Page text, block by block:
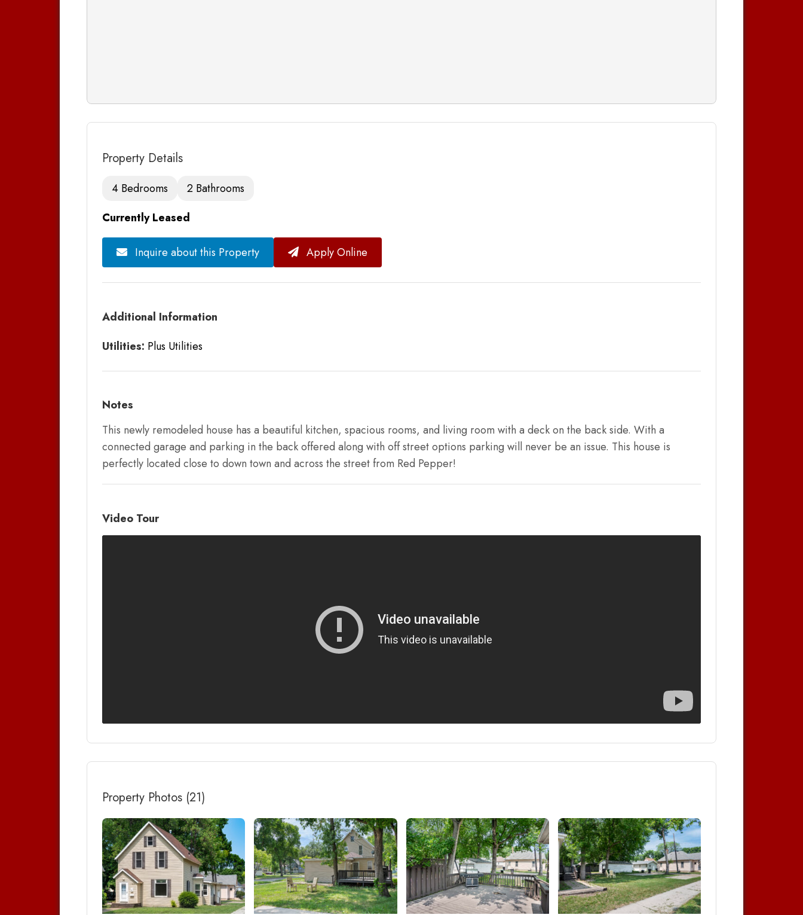
Property Details
4 Bedrooms
2 Bathrooms
Currently Leased
Inquire about this Property Apply Online
Additional Information
Utilities: Plus Utilities
Notes
This newly remodeled house has a beautiful kitchen, spacious rooms, and living room with a deck on the back side. With a
connected garage and parking in the back offered along with off street options parking will never be an issue. This house is
perfectly located close to down town and across the street from Red Pepper!
Video Tour
Property Photos (21)